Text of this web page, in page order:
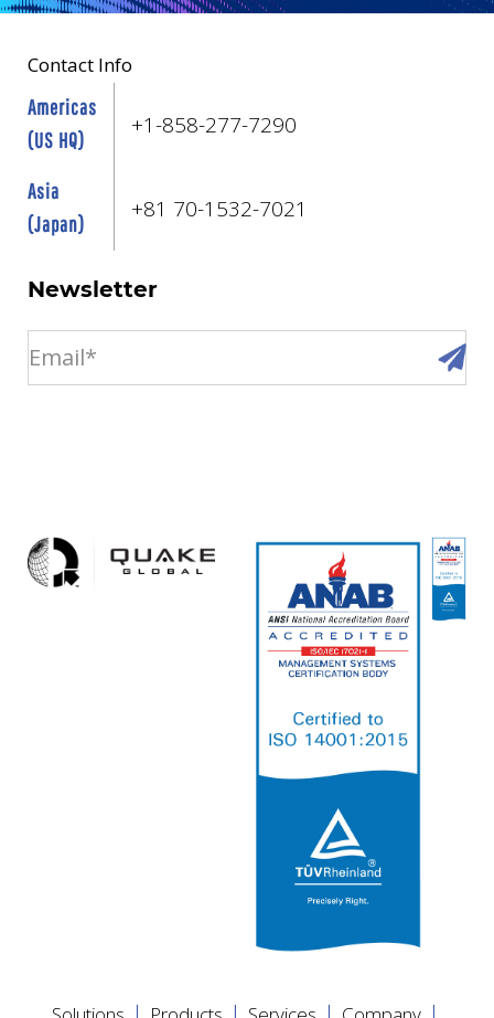
Contact Info
Americas
(US HQ)
+1-858-277-7290
Asia
(Japan)
+81 70-1532-7021
Newsletter